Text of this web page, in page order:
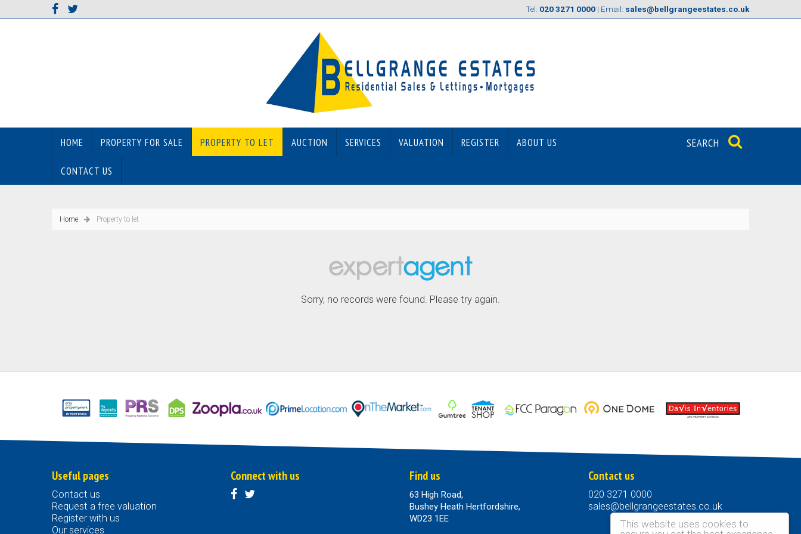
This website uses cookies to
Tel: 020 3271 0000 | Email: sales@bellgrangeestates.co.uk
HOME PROPERTY FOR SALE PROPERTY TO LET AUCTION SERVICES VALUATION REGISTER ABOUT US
CONTACT US
SEARCH
Home Property to let
Sorry, no records were found. Please try again.
Useful pages
Contact us
Request a free valuation
Register with us
Our services
Connect with us Find us
63 High Road,
Bushey Heath Hertfordshire,
WD23 1EE
Contact us
020 3271 0000
sales@bellgrangeestates.co.uk